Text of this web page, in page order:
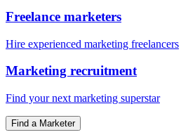
Freelance marketers
Hire experienced marketing freelancers
Marketing recruitment
Find your next marketing superstar
Find a Marketer